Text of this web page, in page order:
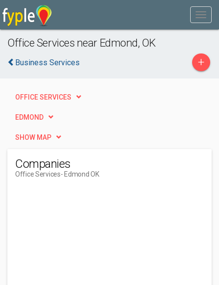
Office Services near Edmond, OK
Business Services +
OFFICE SERVICES
EDMOND
SHOW MAP
Companies
Office Services- Edmond OK